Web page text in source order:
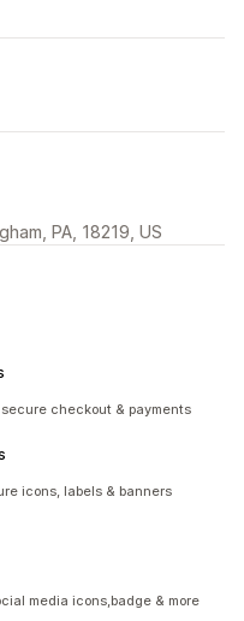
PA, 18219, US
checkout & payments
icons, labels & banners
media icons,badge & more